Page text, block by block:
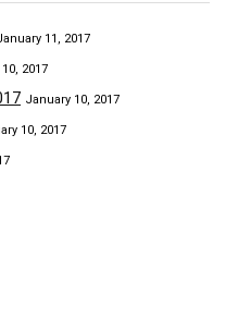
11, 2017
2017
January 10, 2017
10, 2017